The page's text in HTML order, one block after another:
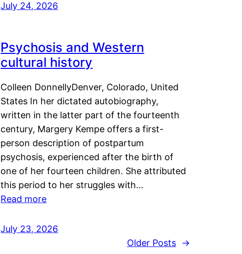
July 24, 2026
Psychosis and Western
cultural history
Colleen DonnellyDenver, Colorado, United
States In her dictated autobiography,
written in the latter part of the fourteenth
century, Margery Kempe offers a first-
person description of postpartum
psychosis, experienced after the birth of
one of her fourteen children. She attributed
this period to her struggles with…
Read more
July 23, 2026
Older Posts
→